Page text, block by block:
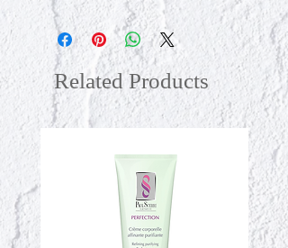
"If ingredients settle, there is no
problem with the quality. Please
shake well before use."
Related Products